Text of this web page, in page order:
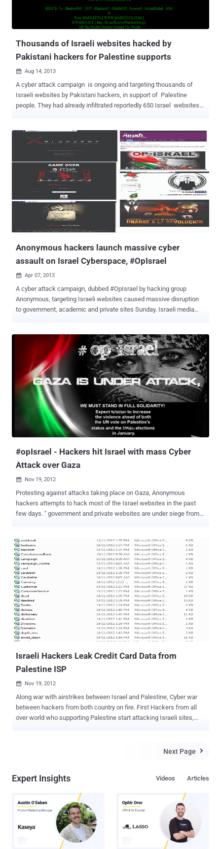
Thousands of Israeli websites hacked by
Pakistani hackers for Palestine supports
 Aug 14, 2013
A cyber attack campaign is ongoing and targeting thousands of
Israeli websites by Pakistani hackers, in support of Palestine
people. They had already infiltrated reportedly 650 Israel websites
will release more hacked websites list soon. The hacker behind the
massive attack mentioned his online name as " H4x0r HuSsY " and
the message says, " LONG LIVE PALESTINE - PAKISTAN ZINDABAD
HAPPY INDEPENDENCE DAY TO & FROM TEAM MADLEETS ".
Hacked websites belong to Semi-Government, Personal and Israeli
Corporates. At the time of writing, most of the websites still having
deface page uploaded to their server. A few months back World
wide Hackers and especially Anonymous group declared massive
'cyber war' on Israel after IDF threatens to cut off internet in Gaza.
Anonymous hackers launch massive cyber
assault on Israel Cyberspace, #OpIsrael
 Apr 07, 2013
A cyber attack campaign, dubbed #OpIsrael by hacking group
Anonymous, targeting Israeli websites caused massive disruption
to government, academic and private sites Sunday. Israeli media
disrupt and erase Israel from cyberspace in protest over its
mistreatment of Palestinians. In response to the eight day assault
that killed 133 Palestinians , Anonymous defaced thousands of
Israeli sites and provided information for Gazans facing Internet and
communications blackouts. 60 million hacking attempts were
reportedly made. Most of the attacks have had little impact, and
Israeli experts even say they welcome the attempts as ways of
sharpening their defenses. Israel itself is accused of taking part in
much more sophisticated cyber attacks against its enemies,
particularly Iran. List of all hacked sites are available in fo...
#opIsrael - Hackers hit Israel with mass Cyber
Attack over Gaza
 Nov 19, 2012
Protesting against attacks taking place on Gaza, Anonymous
hackers attempts to hack most of the Israel websites in the past
few days. " government and private websites are under siege from
deface Israeli Bing , MSN, Skype, Live and other big sites and In
counter-attack Israeli Hackers Leak Credit Card Data from
Palestine ISP website. Finance Minister Yuval Steinitz said just one
hacking attempt was successful on a site he did not want to name,
but it was up and running after 10 minutes of downtime. Israel said
that it generally experiences a few hundred hacking attempts per
day. The attacks are reportedly coming from around the world.
Defence force sites have been the hardest hit, while the president’s
site has been hit 10-million times, the foreign ministry seven-million
times and the prime minister three-million times. ...
Israeli Hackers Leak Credit Card Data from
Palestine ISP
 Nov 19, 2012
Along war with airstrikes between Israel and Palestine, Cyber war
between hackers from both country on fire. First Hackers from all
over world who supporting Palestine start attacking Israeli sites,
a statement, hacker told 'The Hacker News', " this is in react of the
database has been posted on pastebin and downloadable file on
numbers, names of various Israeli users and admin password and
snmp secrets files.
Next Page 
Expert Insights Articles
Videos